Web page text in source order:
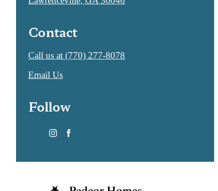
Contact
Call us at (770) 277-8078
Email Us
Follow